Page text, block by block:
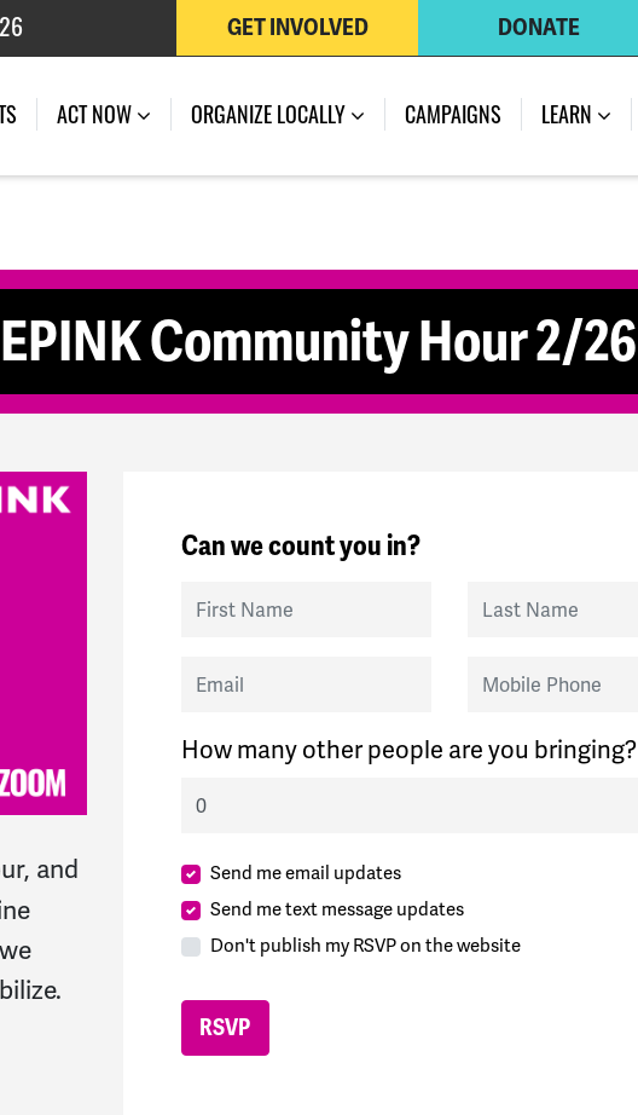
DONATE
GET INVOLVED
(CURRENT)
ACT NOW ORGANIZE LOCALLY CAMPAIGNS LEARN
Community Hour 2/26
and
Can we count you in?
First Name Last Name
Email Mobile Phone
How many other people are you bringing?
Send me email updates
Send me text message updates
Don't publish my RSVP on the website